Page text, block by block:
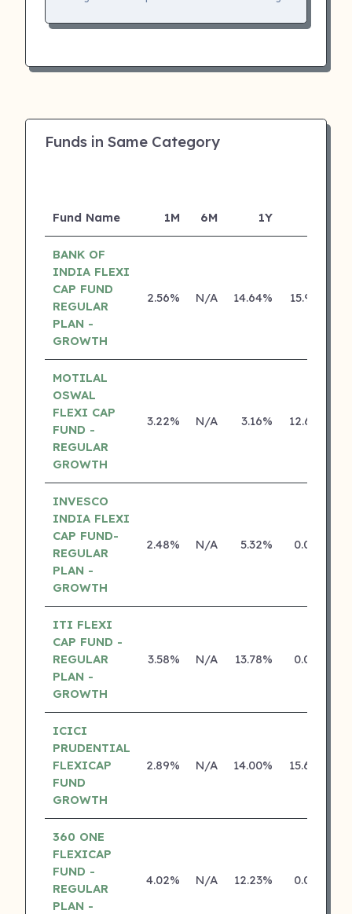
Funds in Same Category
Fund Name 1M 6M 1Y
BANK OF
INDIA FLEXI
CAP FUND
REGULAR
PLAN -
GROWTH
2.56% N/A 14.64% 15.95%
MOTILAL
OSWAL
FLEXI CAP
FUND -
REGULAR
GROWTH
3.22% N/A 3.16% 12.65%
INVESCO
INDIA FLEXI
CAP FUND-
REGULAR
PLAN -
GROWTH
2.48% N/A 5.32% 0.00%
ITI FLEXI
CAP FUND -
REGULAR
PLAN -
GROWTH
3.58% N/A 13.78% 0.00%
ICICI
PRUDENTIAL
FLEXICAP
FUND
GROWTH
2.89% N/A 14.00% 15.62%
360 ONE
FLEXICAP
FUND -
REGULAR
PLAN -
4.02% N/A 12.23% 0.00%